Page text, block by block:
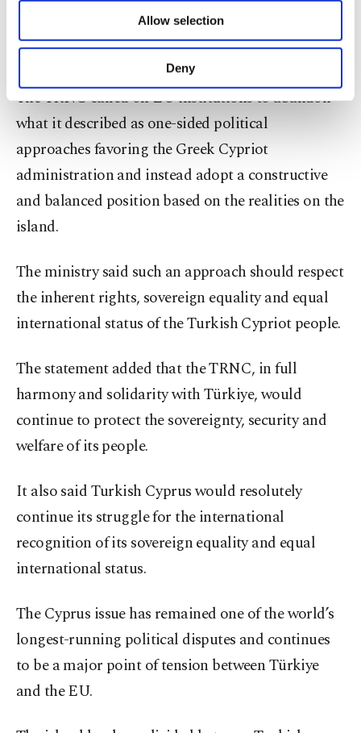
Other cookies will be used for limited
purposes, subject to your explicit consent, to
make our website more functional and
personal as well as for advertising/marketing
preferences through the panel below. To learn
more about cookies, you can click on the
Settings button and read our
Information Text
Allow selection
Deny
EU’s biased position on the Cyprus issue,” the
ministry said.
The TRNC called on EU institutions to abandon
what it described as one-sided political
approaches favoring the Greek Cypriot
administration and instead adopt a constructive
and balanced position based on the realities on the
island.
The ministry said such an approach should respect
the inherent rights, sovereign equality and equal
international status of the Turkish Cypriot people.
The statement added that the TRNC, in full
harmony and solidarity with Türkiye, would
continue to protect the sovereignty, security and
welfare of its people.
It also said Turkish Cyprus would resolutely
continue its struggle for the international
recognition of its sovereign equality and equal
international status.
The Cyprus issue has remained one of the world’s
longest-running political disputes and continues
to be a major point of tension between Türkiye
and the EU.